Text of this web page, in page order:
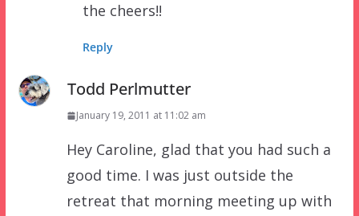
the cheers!!
Reply
Todd Perlmutter
January 19, 2011 at 11:02 am
Hey Caroline, glad that you had such a
good time. I was just outside the
retreat that morning meeting up with